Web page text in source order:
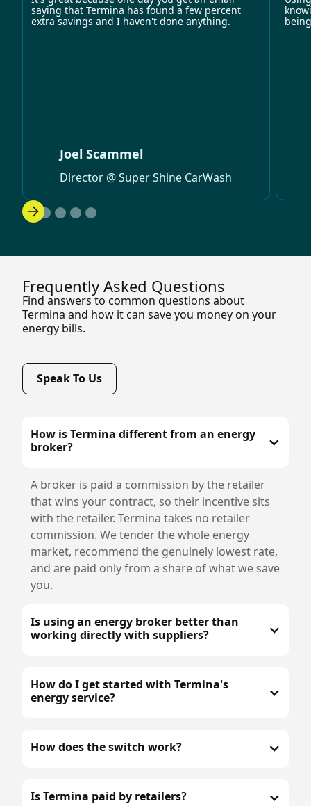
saying that Termina has found a few percent
extra savings and I haven't done anything.
Joel Scammel
Director @ Super Shine CarWash
Frequently Asked Questions
Find answers to common questions about
Termina and how it can save you money on your
energy bills.
Speak To Us
How is Termina different from an energy
broker?
A broker is paid a commission by the retailer
that wins your contract, so their incentive sits
with the retailer. Termina takes no retailer
commission. We tender the whole energy
market, recommend the genuinely lowest rate,
and are paid only from a share of what we save
you.
Is using an energy broker better than
working directly with suppliers?
How do I get started with Termina's
energy service?
How does the switch work?
Is Termina paid by retailers?